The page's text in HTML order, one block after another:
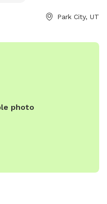
parks/willow-creek/#top or
Park City, UT
photo